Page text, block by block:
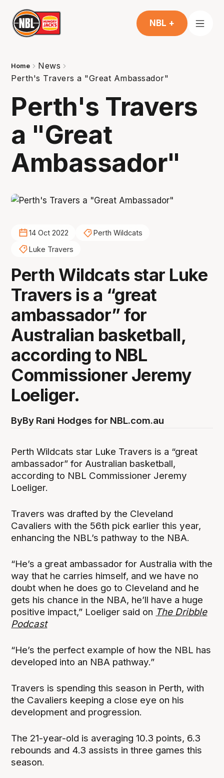
NBL +
Home
News
Perth's Travers a "Great Ambassador"
Perth's Travers
a "Great
Ambassador"
14 Oct 2022
Perth Wildcats
Luke Travers
Perth Wildcats star Luke
Travers is a “great
ambassador” for
Australian basketball,
according to NBL
Commissioner Jeremy
Loeliger.
ByBy Rani Hodges for NBL.com.au
Perth Wildcats star Luke Travers is a “great
ambassador” for Australian basketball,
according to NBL Commissioner Jeremy
Loeliger.
Travers was drafted by the Cleveland
Cavaliers with the 56th pick earlier this year,
enhancing the NBL’s pathway to the NBA.
“He’s a great ambassador for Australia with the
way that he carries himself, and we have no
doubt when he does go to Cleveland and he
gets his chance in the NBA, he’ll have a huge
positive impact,” Loeliger said on The Dribble
Podcast
“He’s the perfect example of how the NBL has
developed into an NBA pathway.”
Travers is spending this season in Perth, with
the Cavaliers keeping a close eye on his
development and progression.
The 21-year-old is averaging 10.3 points, 6.3
rebounds and 4.3 assists in three games this
season.